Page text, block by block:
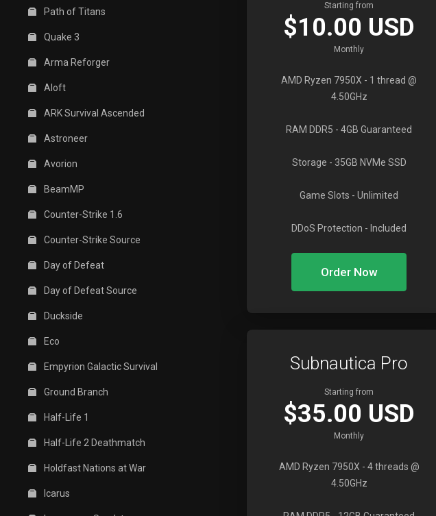
Path of Titans
Quake 3
Arma Reforger
Aloft
ARK Survival Ascended
Astroneer
Avorion
BeamMP
Counter-Strike 1.6
Counter-Strike Source
Day of Defeat
Day of Defeat Source
Duckside
Eco
Empyrion Galactic Survival
Ground Branch
Half-Life 1
Half-Life 2 Deathmatch
Holdfast Nations at War
Icarus
Starting from
$10.00 USD
Monthly
AMD Ryzen 7950X - 1 thread @
4.50GHz
RAM DDR5 - 4GB Guaranteed
Storage - 35GB NVMe SSD
Game Slots - Unlimited
DDoS Protection - Included
Order Now
Subnautica Pro
Starting from
$35.00 USD
Monthly
AMD Ryzen 7950X - 4 threads @
4.50GHz